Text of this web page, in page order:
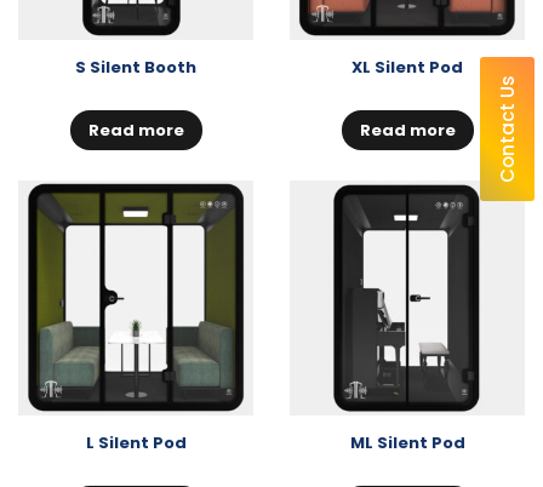
S Silent Booth
Read more
XL Silent Pod
Read more
L Silent Pod ML Silent Pod
Contact Us